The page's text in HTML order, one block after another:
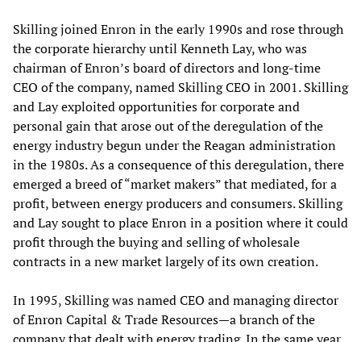
Skilling joined Enron in the early 1990s and rose through
the corporate hierarchy until Kenneth Lay, who was
chairman of Enron’s board of directors and long-time
CEO of the company, named Skilling CEO in 2001. Skilling
and Lay exploited opportunities for corporate and
personal gain that arose out of the deregulation of the
energy industry begun under the Reagan administration
in the 1980s. As a consequence of this deregulation, there
emerged a breed of “market makers” that mediated, for a
profit, between energy producers and consumers. Skilling
and Lay sought to place Enron in a position where it could
profit through the buying and selling of wholesale
contracts in a new market largely of its own creation.
In 1995, Skilling was named CEO and managing director
of Enron Capital & Trade Resources—a branch of the
company that dealt with energy trading. In the same year,